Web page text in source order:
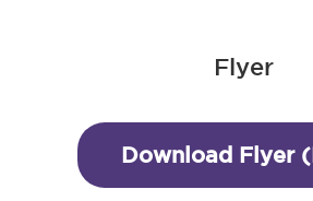
Flyer
Download Flyer